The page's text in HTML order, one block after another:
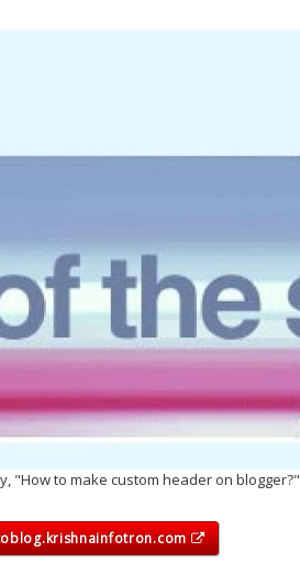
"How to make custom header on blogger?"